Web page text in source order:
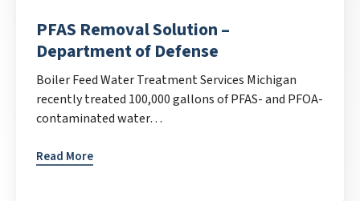
PFAS Removal Solution –
Department of Defense
Boiler Feed Water Treatment Services Michigan
recently treated 100,000 gallons of PFAS- and PFOA-
contaminated water…
Read More